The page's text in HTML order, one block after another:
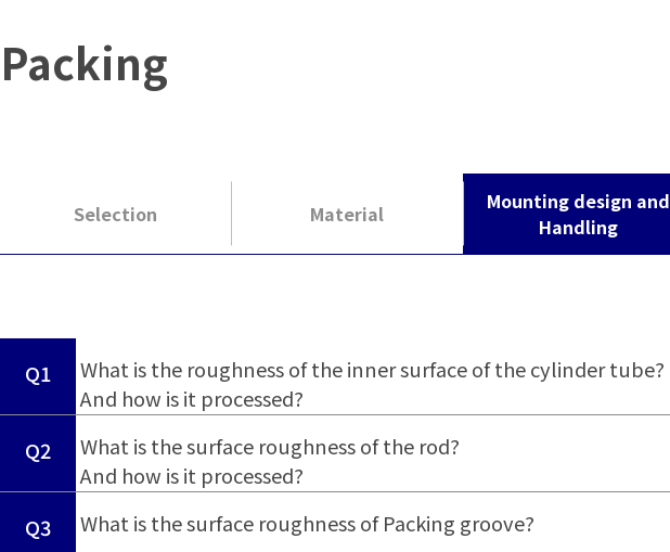
Packing
Selection Material
Mounting design and
Handling
Q1
What is the roughness of the inner surface of the cylinder tube?
And how is it processed?
Q2
What is the surface roughness of the rod?
And how is it processed?
Q3
What is the surface roughness of Packing groove?